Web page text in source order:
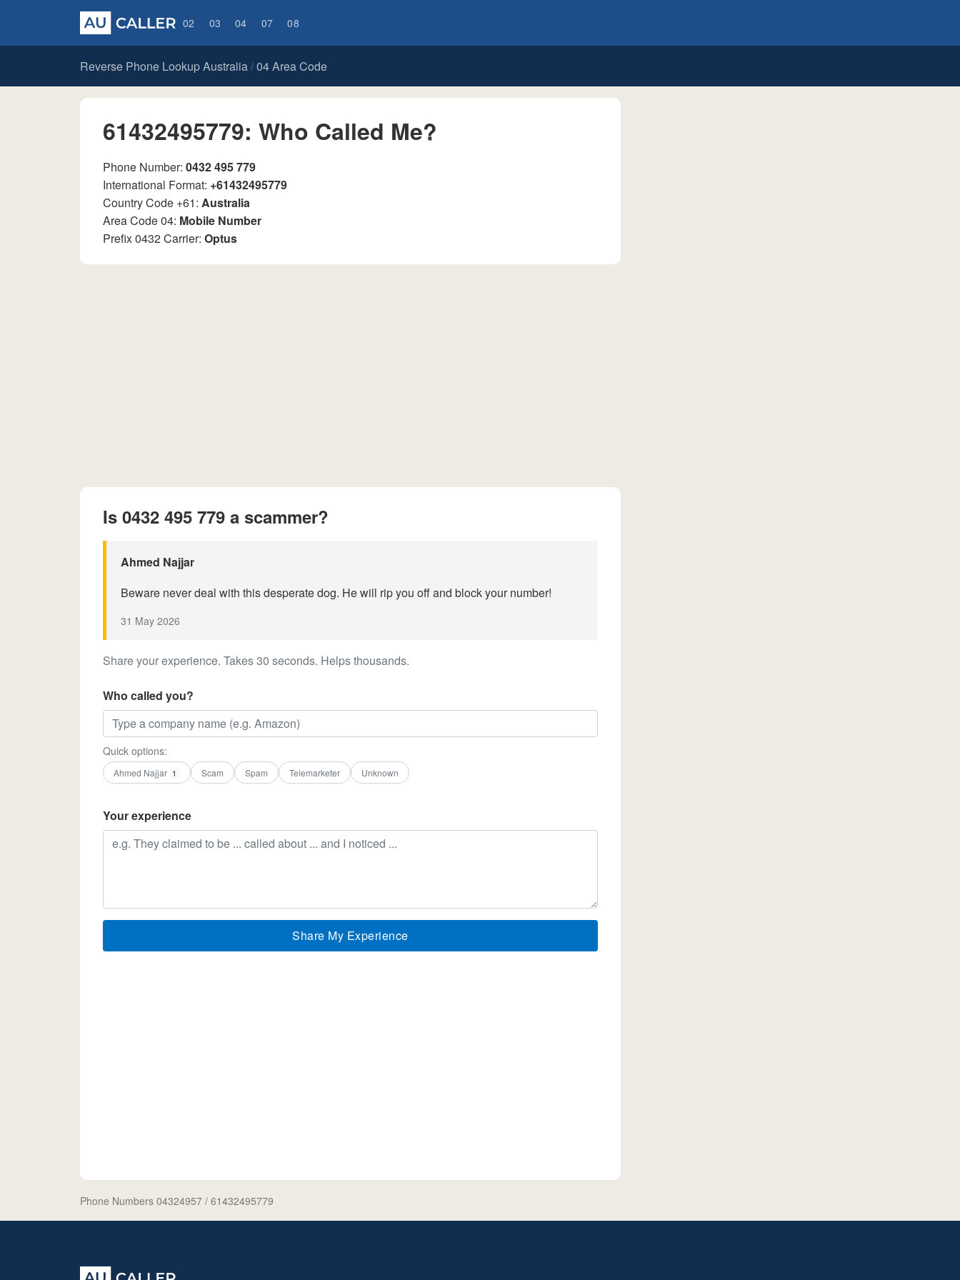
02 03 04 07 08
Reverse Phone Lookup Australia / 04 Area Code
61432495779: Who Called Me?
Phone Number: 0432 495 779
International Format: +61432495779
Country Code +61: Australia
Area Code 04: Mobile Number
Prefix 0432 Carrier: Optus
Is 0432 495 779 a scammer?
Ahmed Najjar
Beware never deal with this desperate dog. He will rip you off and block your number!
31 May 2026
Share your experience. Takes 30 seconds. Helps thousands.
Who called you?
Quick options:
Ahmed Najjar 1 Scam Spam Telemarketer Unknown
Your experience
Share My Experience
Phone Numbers 04324957 / 61432495779